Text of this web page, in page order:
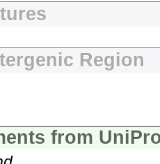
Region
from